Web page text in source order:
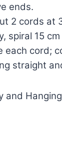
ends.
2 cords at
spiral 15
each cord;
straight
and